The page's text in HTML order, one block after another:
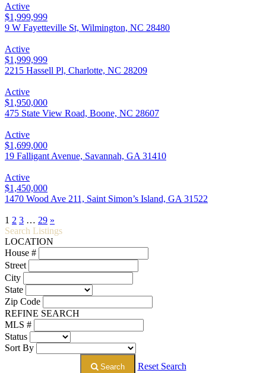
Active
$1,999,999
9 W Fayetteville St, Wilmington, NC 28480
Active
$1,999,999
2215 Hassell Pl, Charlotte, NC 28209
Active
$1,950,000
475 State View Road, Boone, NC 28607
Active
$1,699,000
19 Falligant Avenue, Savannah, GA 31410
Active
$1,450,000
1470 Wood Ave 211, Saint Simon’s Island, GA 31522
1 2 3 … 29 »
Search Listings
LOCATION
House #
Street
City
State
Zip Code
REFINE SEARCH
MLS #
Status
Sort By
Search Reset Search